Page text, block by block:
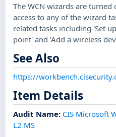
The WCN wizards are
access to any of the wizard
related tasks including 'Set
point' and 'Add a wireless
See Also
https://
Item Details
Audit Name: CIS Microsoft
L2 MS